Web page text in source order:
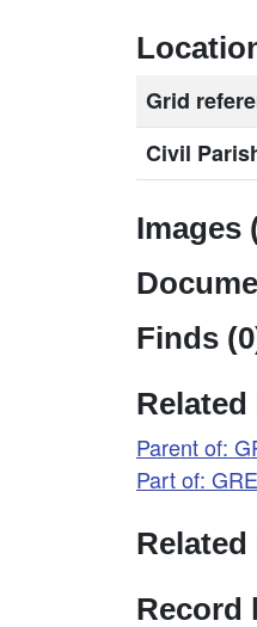
Grid
Civil
Images
Finds
Parent of:
Part of:
Record